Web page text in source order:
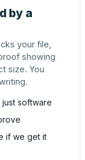
by a
your file,
showing
size. You
software
if we get it